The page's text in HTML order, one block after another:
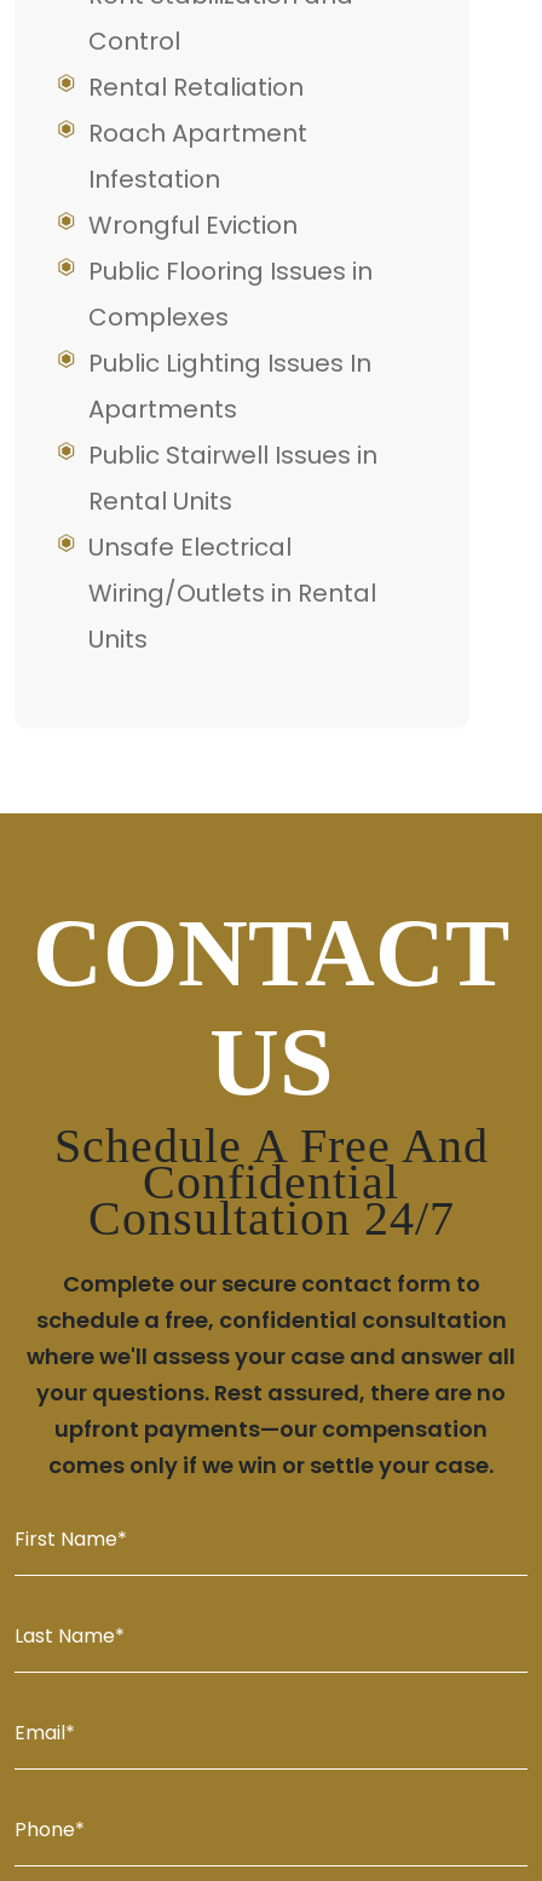
Control
Rental Retaliation
Roach Apartment
Infestation
Wrongful Eviction
Public Flooring Issues in
Complexes
Public Lighting Issues In
Apartments
Public Stairwell Issues in
Rental Units
Unsafe Electrical
Wiring/Outlets in Rental
Units
CONTACT
US
Schedule A Free And
Confidential
Consultation 24/7
Complete our secure contact form to
schedule a free, confidential consultation
where we'll assess your case and answer all
your questions. Rest assured, there are no
upfront payments—our compensation
comes only if we win or settle your case.